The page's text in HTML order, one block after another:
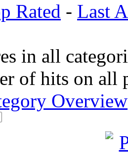
Rated - Last
in all
of hits on all
Overview